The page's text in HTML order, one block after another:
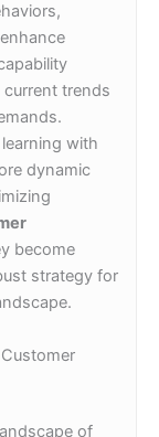
trends
with
dynamic
become
strategy for
of